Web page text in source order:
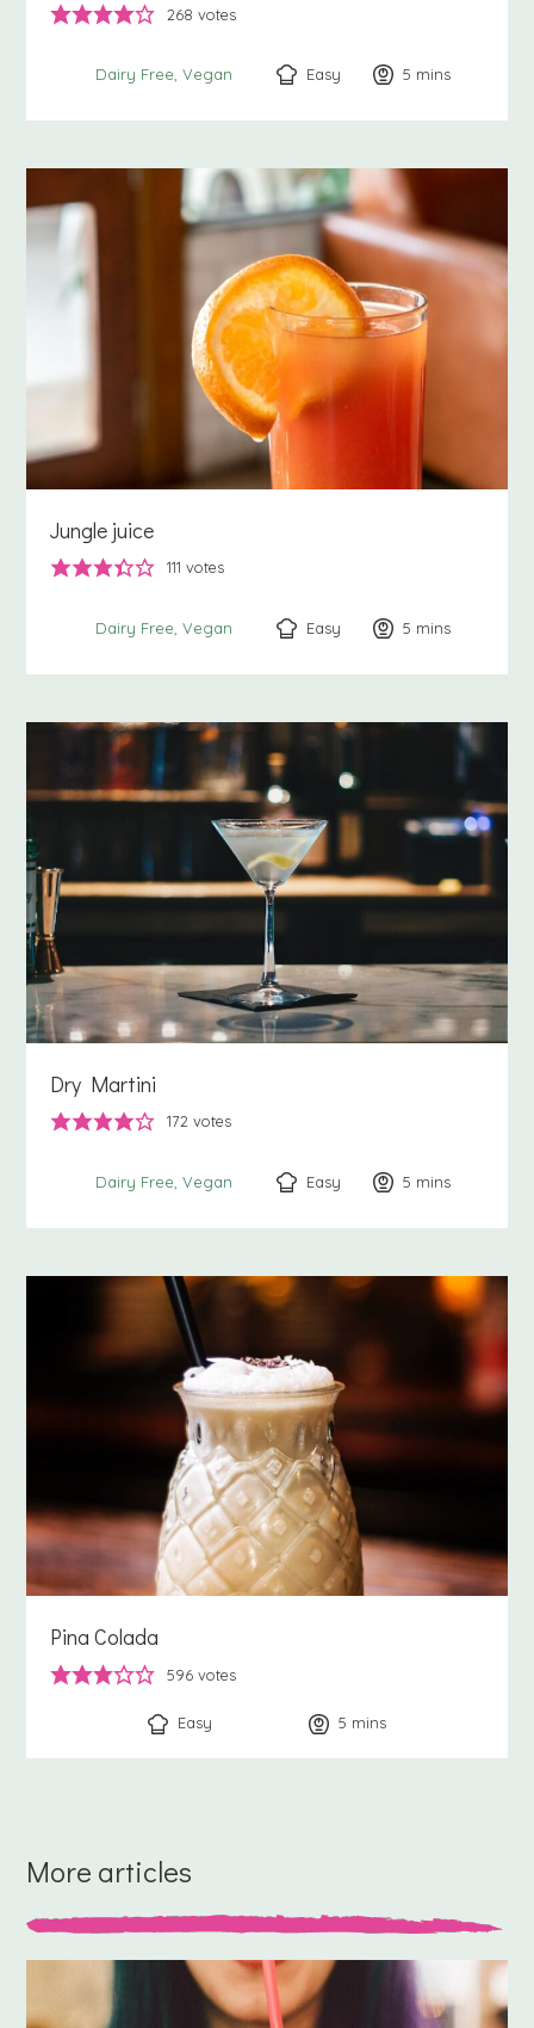
268 votes
Dairy Free Vegan Easy 5 minutes
mins
Jungle juice
111 votes
Dairy Free Vegan Easy 5 minutes
mins
Dry Martini
172 votes
Dairy Free Vegan Easy 5 minutes
mins
Pina Colada
596 votes
Easy 5 minutes
mins
More articles